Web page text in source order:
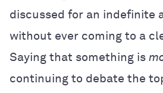
discussed for an indefinite
without ever coming to a
Saying that something is
continuing to debate the